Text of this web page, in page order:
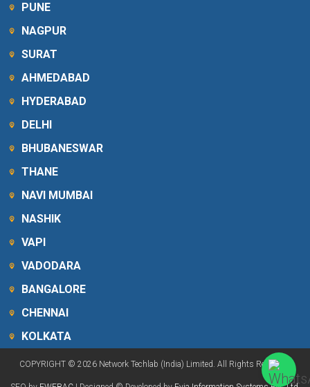
PUNE
NAGPUR
SURAT
AHMEDABAD
HYDERABAD
DELHI
BHUBANESWAR
THANE
NAVI MUMBAI
NASHIK
VAPI
VADODARA
BANGALORE
CHENNAI
KOLKATA
COPYRIGHT © 2026 Network Techlab (India) Limited. All Rights Reserved.